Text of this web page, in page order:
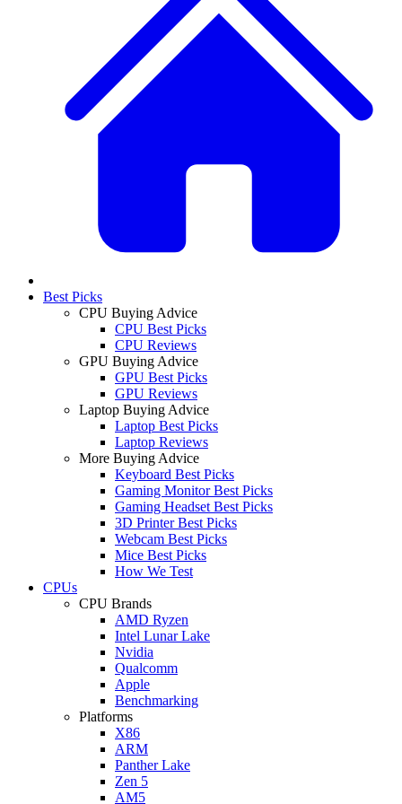
Best Picks
CPU Buying Advice
CPU Best Picks
CPU Reviews
GPU Buying Advice
GPU Best Picks
GPU Reviews
Laptop Buying Advice
Laptop Best Picks
Laptop Reviews
More Buying Advice
Keyboard Best Picks
Gaming Monitor Best Picks
Gaming Headset Best Picks
3D Printer Best Picks
Webcam Best Picks
Mice Best Picks
How We Test
CPUs
CPU Brands
AMD Ryzen
Intel Lunar Lake
Nvidia
Qualcomm
Apple
Benchmarking
Platforms
X86
ARM
Panther Lake
Zen 5
AM5